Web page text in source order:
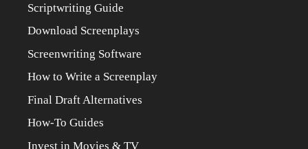
Scriptwriting Guide
Download Screenplays
Screenwriting Software
How to Write a Screenplay
Final Draft Alternatives
How-To Guides
Invest in Movies & TV